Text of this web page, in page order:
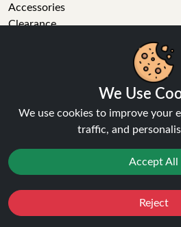
Accessories
Clearance
Business enquiries
Feedback
Technical issue
01772 230513 (9:30 AM to 5:30 PM)
info[at]ninja-vapes.co.uk
We Use
We use cookies to improve your
traffic, and
Accept All
Reject